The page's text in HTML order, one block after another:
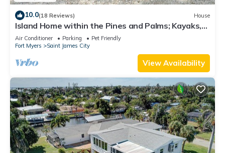
10.0(18 Reviews) House
Island Home within the Pines and Palms; Kayaks,
Bikes, and Inviting Porches~
Air Conditioner Parking
Pet Friendly
Fort Myers
Saint James City
View Availability